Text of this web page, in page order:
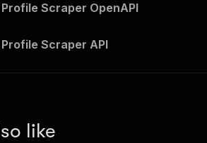
Scraper OpenAPI
Scraper API
like